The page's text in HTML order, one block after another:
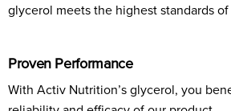
glycerol meets the highest standards
Proven Performance
With Activ Nutrition’s glycerol, you